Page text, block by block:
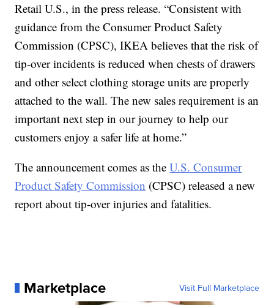
Retail U.S., in the press release. “Consistent with
guidance from the Consumer Product Safety
Commission (CPSC), IKEA believes that the risk of
tip-over incidents is reduced when chests of drawers
and other select clothing storage units are properly
attached to the wall. The new sales requirement is an
important next step in our journey to help our
customers enjoy a safer life at home.”
The announcement comes as theU.S. Consumer
Product Safety Commission (CPSC) released a new
report about tip-over injuries and fatalities.
Marketplace Visit Full Marketplace